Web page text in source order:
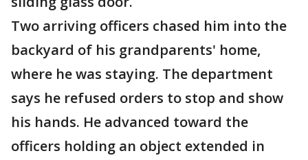
Two arriving officers chased him into the
backyard of his grandparents' home,
where he was staying. The department
says he refused orders to stop and show
his hands. He advanced toward the
officers holding an object extended in